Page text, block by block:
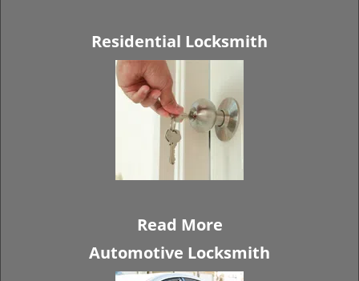
Residential Locksmith
Read More
Automotive Locksmith